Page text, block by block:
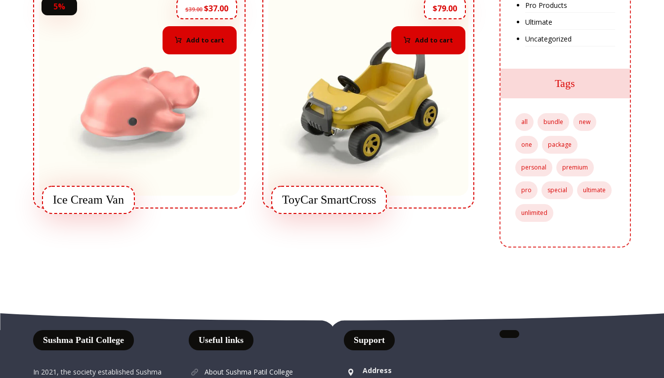
Ice Cream Van
$39.00 $37.00
5%
Add to cart
ToyCar SmartCross
$79.00
Add to cart
Pro Products
Ultimate
Uncategorized
Tags
all bundle new
one package
personal premium
pro special ultimate
unlimited
Sushma Patil College
In 2021, the society established Sushma
Useful links
About Sushma Patil College
Support
Address